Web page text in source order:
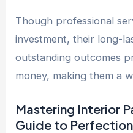
Though professional
investment, their long-
outstanding outcomes
money, making them a
Mastering Interior
Guide to Perfection